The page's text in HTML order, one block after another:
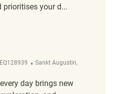
your d...
(m/w/d) REQ137879
Sankt Augustin,
day brings new